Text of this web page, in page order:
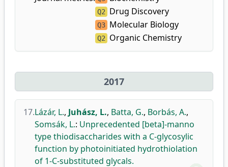
Q2 Drug Discovery
Q3 Molecular Biology
Q2 Organic Chemistry
2017
17.Lázár, L., Juhász, L., Batta, G., Borbás, A.,
Somsák, L.: Unprecedented [beta]-manno
type thiodisaccharides with a C-glycosylic
function by photoinitiated hydrothiolation
of 1-C-substituted glycals.